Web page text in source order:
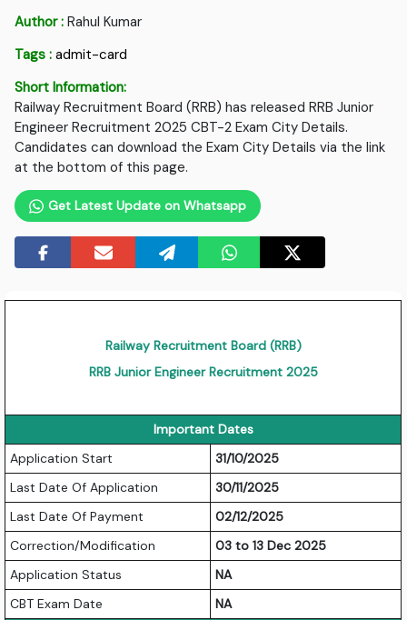
Author : Rahul Kumar
Tags : admit-card
Short Information:
Railway Recruitment Board (RRB) has released RRB Junior
Engineer Recruitment 2025 CBT-2 Exam City Details.
Candidates can download the Exam City Details via the link
at the bottom of this page.
Get Latest Update on Whatsapp
Railway Recruitment Board (RRB)
RRB Junior Engineer Recruitment 2025
Important Dates
Application Start
31/10/2025
Last Date Of Application
30/11/2025
Last Date Of Payment
02/12/2025
Correction/Modification
03 to 13 Dec 2025
Application Status
NA
CBT Exam Date
NA